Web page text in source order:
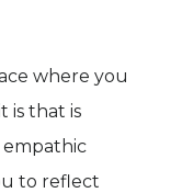
where you
is that is
to reflect